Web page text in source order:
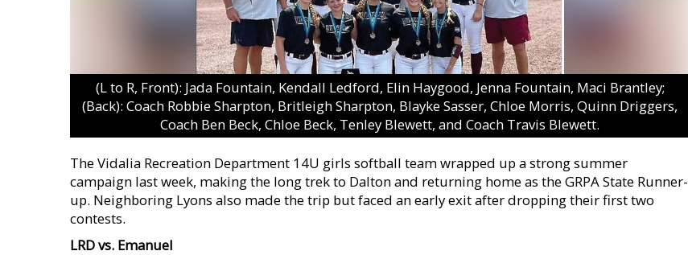
(L to R, Front): Jada Fountain, Kendall Ledford, Elin Haygood, Jenna Fountain, Maci Brantley;
(Back): Coach Robbie Sharpton, Britleigh Sharpton, Blayke Sasser, Chloe Morris, Quinn Driggers,
Coach Ben Beck, Chloe Beck, Tenley Blewett, and Coach Travis Blewett.
The Vidalia Recreation Department 14U girls softball team wrapped up a strong summer
campaign last week, making the long trek to Dalton and returning home as the GRPA State Runner-
up. Neighboring Lyons also made the trip but faced an early exit after dropping their first two
contests.
LRD vs. Emanuel